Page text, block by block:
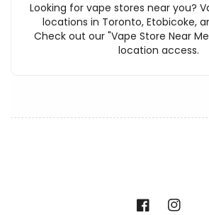
Looking for vape stores near you?
locations in Toronto, Etobicoke,
Check out our "Vape Store Near
location access.